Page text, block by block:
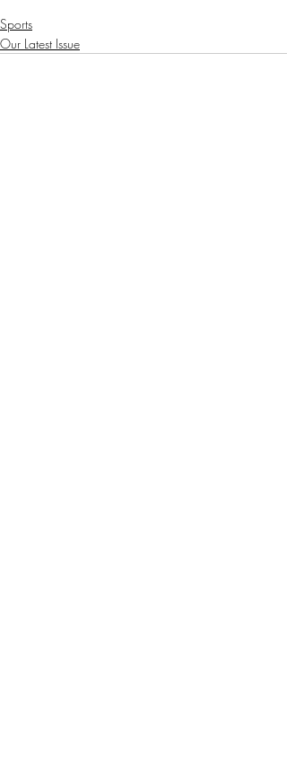
Sports
Our Latest Issue